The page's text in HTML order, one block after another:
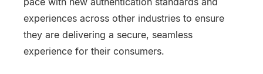
experiences across other industries to ensure
they are delivering a secure, seamless
experience for their consumers.